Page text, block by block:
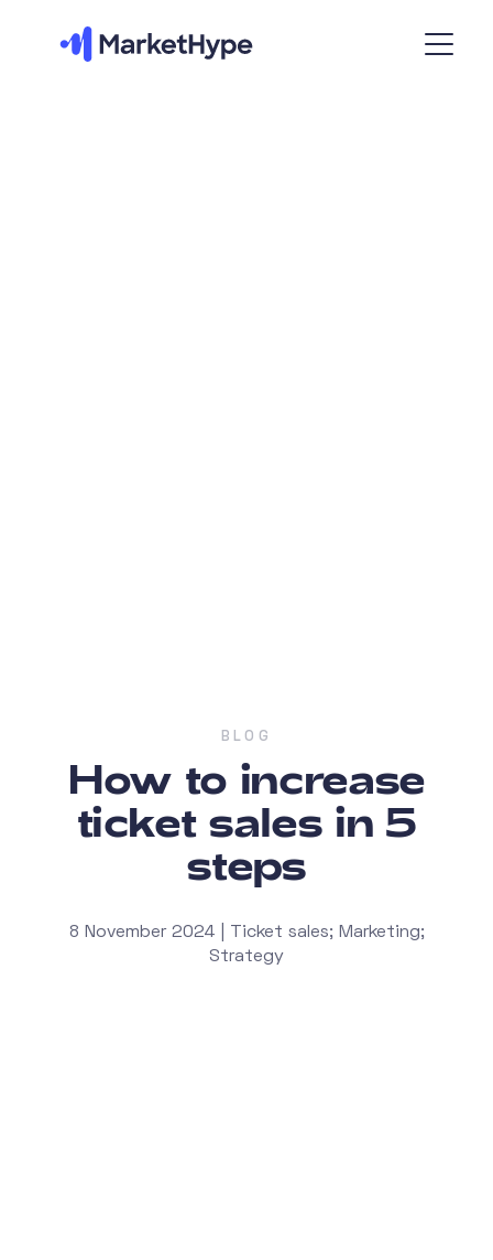
BLOG
How to increase
ticket sales in 5
steps
8 November 2024 | Ticket sales; Marketing;
Strategy